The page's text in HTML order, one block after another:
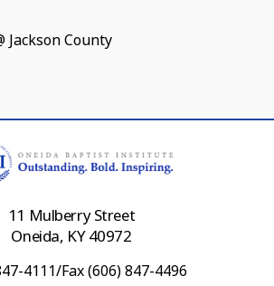
Jackson County
11 Mulberry Street
Oneida, KY 40972
4111/Fax (606) 847-4496